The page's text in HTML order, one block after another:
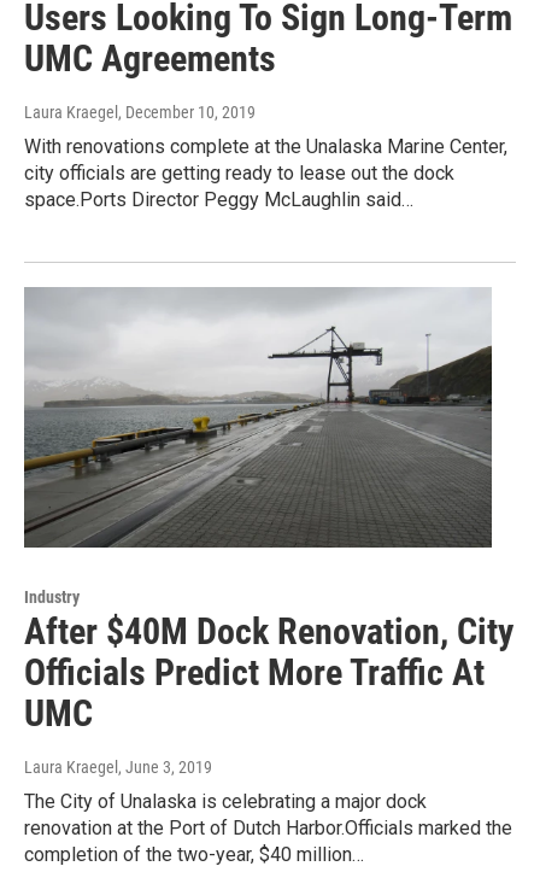
Users Looking To Sign Long-Term
UMC Agreements
Laura Kraegel , December 10, 2019
With renovations complete at the Unalaska Marine Center,
city officials are getting ready to lease out the dock
space.Ports Director Peggy McLaughlin said…
Industry
After $40M Dock Renovation, City
Officials Predict More Traffic At
UMC
Laura Kraegel , June 3, 2019
The City of Unalaska is celebrating a major dock
renovation at the Port of Dutch Harbor.Officials marked the
completion of the two-year, $40 million…